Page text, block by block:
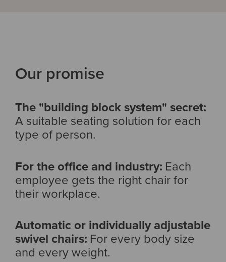
Our promise
The "building block system" secret:
A suitable seating solution for each
type of person.
For the office and industry: Each
employee gets the right chair for
their workplace.
Automatic or individually adjustable
swivel chairs: For every body size
and every weight.